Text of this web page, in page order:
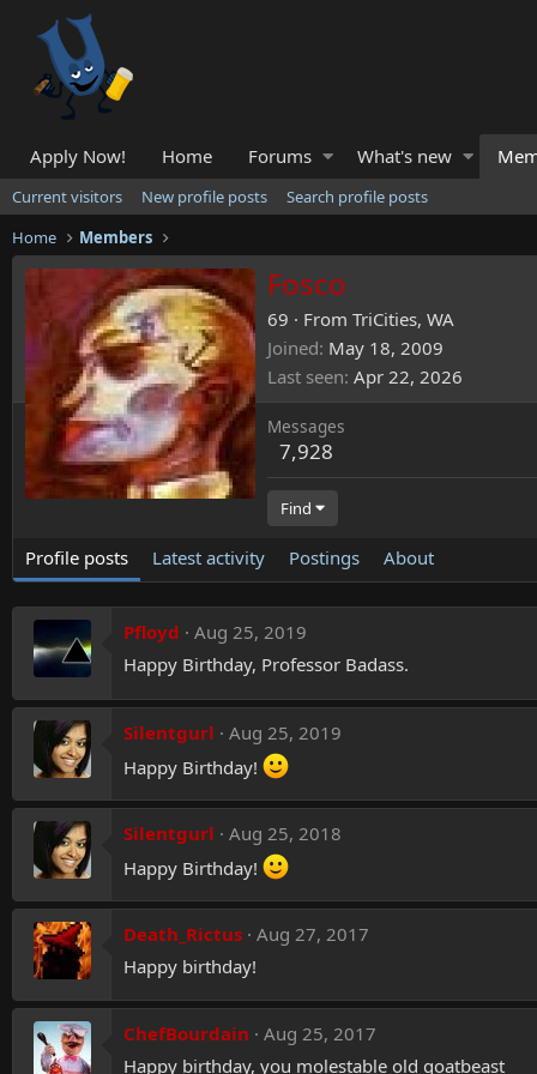
Apply Now! Home Forums What's new
Current visitors New profile posts
Search profile posts
Home
Members
Fosco
69 · From TriCities, WA
Joined May 18, 2009
Last seen Apr 22, 2026
Messages
7,928
Find
Profile posts Latest activity Postings About
Pfloyd
Aug 25, 2019
Happy Birthday, Professor Badass.
Silentgurl
Aug 25, 2019
Happy Birthday!
Silentgurl
Aug 25, 2018
Happy Birthday!
Death_Rictus Aug 27, 2017
Happy birthday!
ChefBourdain
Aug 25, 2017
Happy birthday, you molestable old goatbeast